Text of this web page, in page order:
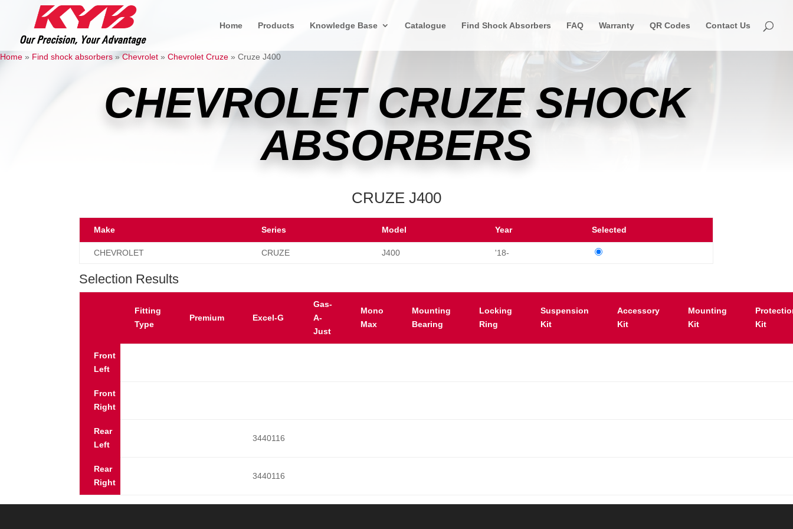
Home Products Knowledge Base Catalogue Find Shock Absorbers FAQ Warranty QR Codes Contact Us
Home » Find shock absorbers »Chevrolet » Chevrolet Cruze » Cruze J400
CHEVROLET CRUZE SHOCK
ABSORBERS
CRUZE J400
Make Series Model Year Selected
CHEVROLET CRUZE J400 '18-
Selection Results
Fitting
Type
Premium Excel-G
Gas-
A-
Just
Mono
Max
Mounting
Bearing
Locking
Ring
Suspension
Kit
Accessory
Kit
Mounting
Kit
Kit
Front
Left
Front
Right
Rear
Left
3440116
Rear
Right
3440116